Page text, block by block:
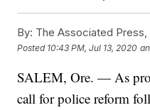
By: The Associated
Posted 10:43 PM, Jul 13, 2020
SALEM, Ore. — As
call for police reform